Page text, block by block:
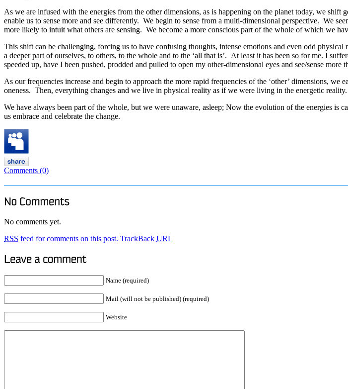
As we are infused with the energies from the other dimensions, as is happening on the planet today, we
enable us to sense more and see differently. We begin to sense from a multi-dimensional perspective. We
more likely to intuit what others are sensing. We become a more conscious part of the whole of which we
This shift can be challenging, forcing us to have confusing thoughts, intense emotions and even odd
a deeper part of ourselves, to others, to the whole and to the ‘all that is’. At least it has been so for me. I
speeded up, have I been pushed, prodded and pulled to open my other-dimensional eyes and see/sense more
As our frequencies increase and begin to approach the more rapid frequencies of the ‘other’ dimensions,
oneness. Then, everything changes and we live in physical reality as if we were living in the energetic reality.
We have always been part of the whole, but we were unaware, asleep; Now the evolution of the energies
us embrace and celebrate the change.
Comments (0)
No comments yet.
RSS feed for comments on this post. TrackBack URL
Name (required)
Mail (will not be published) (required)
Website